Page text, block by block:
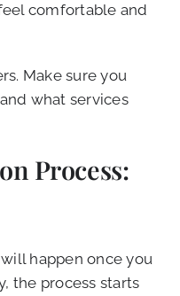
comfortable and
Make sure you
what services
Process:
happen once you
the process starts